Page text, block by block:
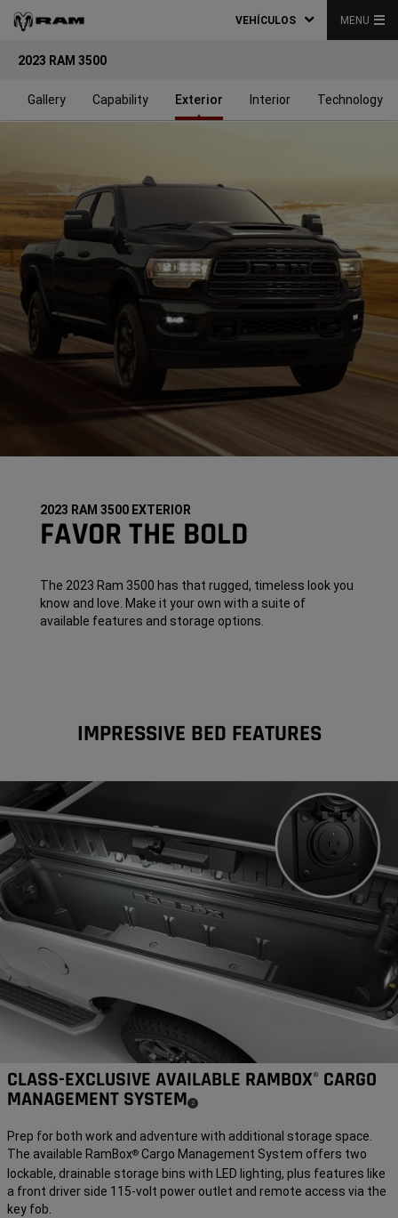
VEHÍCULOS MENU
2023 RAM 3500
Gallery Capability Exterior Interior Technology
2023 RAM 3500 EXTERIOR
FAVOR THE BOLD
The 2023 Ram 3500 has that rugged, timeless look you
know and love. Make it your own with a suite of
available features and storage options.
IMPRESSIVE BED FEATURES
CLASS-EXCLUSIVE AVAILABLE RAMBOX® CARGO
MANAGEMENT SYSTEM (
Disclosure
2)
Prep for both work and adventure with additional storage space.
The available RamBox® Cargo Management System offers two
lockable, drainable storage bins with LED lighting, plus features like
a front driver side 115-volt power outlet and remote access via the
key fob.